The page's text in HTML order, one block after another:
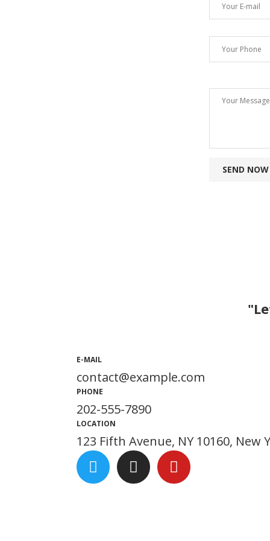
SEND NOW
E-MAIL
contact@example.com
PHONE
202-555-7890
LOCATION
123 Fifth Avenue, NY 10160, New